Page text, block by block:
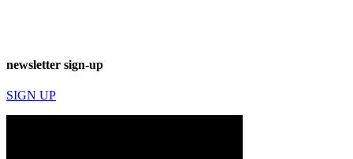
newsletter sign-up
SIGN UP